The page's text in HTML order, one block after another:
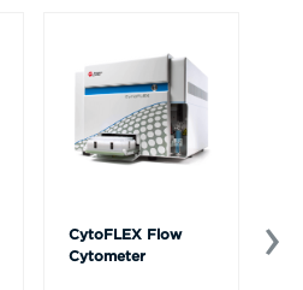
CytoFLEX Flow
Cytometer